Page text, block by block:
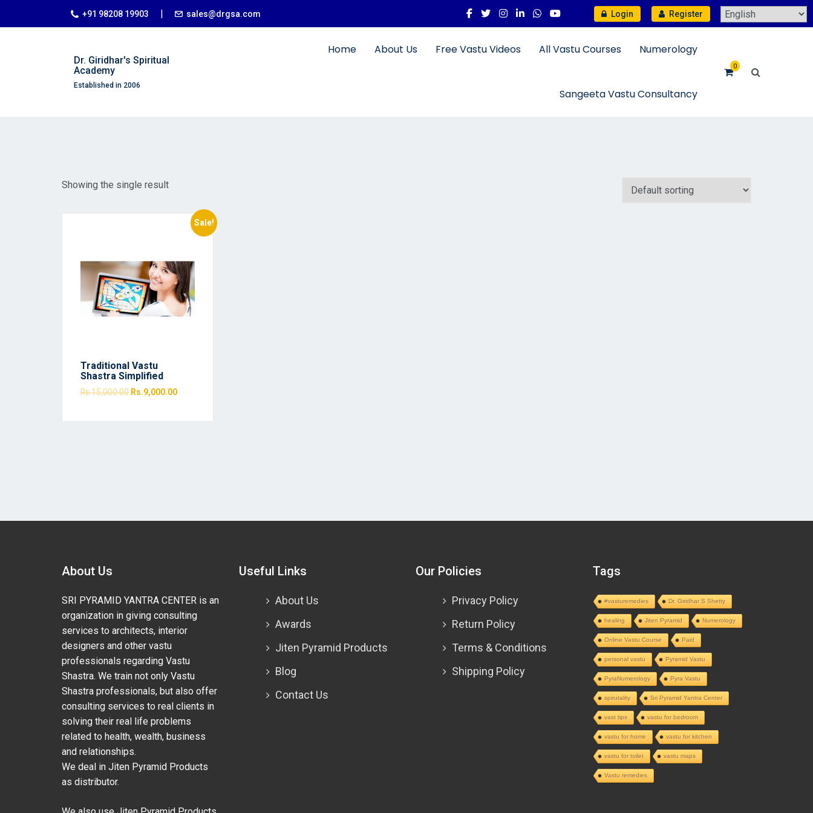
+91 98208 19903 | sales@drgsa.com Login Register
Dr. Giridhar's Spiritual
Academy
Established in 2006
Home About Us Free Vastu Videos All Vastu Courses Numerology
Sangeeta Vastu Consultancy
0
Showing the single result
Sale!
Traditional Vastu
Shastra Simplified
Rs.15,000.00 Rs.9,000.00
About Us
SRI PYRAMID YANTRA CENTER is an
organization in giving consulting
services to architects, interior
designers and other vastu
professionals regarding Vastu
Shastra. We train not only Vastu
Shastra professionals, but also offer
consulting services to real clients in
solving their real life problems
related to health, wealth, business
and relationships.
We deal in Jiten Pyramid Products
as distributor.
Useful Links
About Us
Awards
Jiten Pyramid Products
Blog
Contact Us
Our Policies
Privacy Policy
Return Policy
Terms & Conditions
Shipping Policy
Tags
#vasturemedies Dr. Giridhar S Shetty
healing Jiten Pyramid Numerology
Online Vastu Course Paid
personal vastu Pyramid Vastu
PyraNumerology Pyra Vastu
spirutality Sri Pyramid Yantra Center
vast tips vastu for bedroom
vastu for home vastu for kitchen
vastu for toilet vastu maps
Vastu remedies